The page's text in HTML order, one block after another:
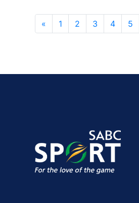
« 1 2 3 4 5